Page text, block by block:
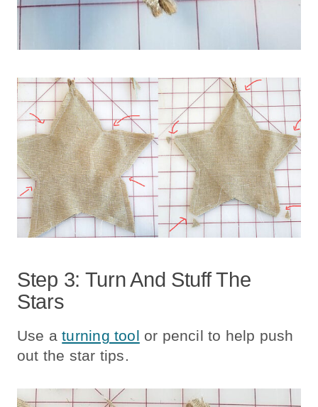
Step 3: Turn And Stuff The
Stars
Use aturning tool or pencil to help push
out the star tips.